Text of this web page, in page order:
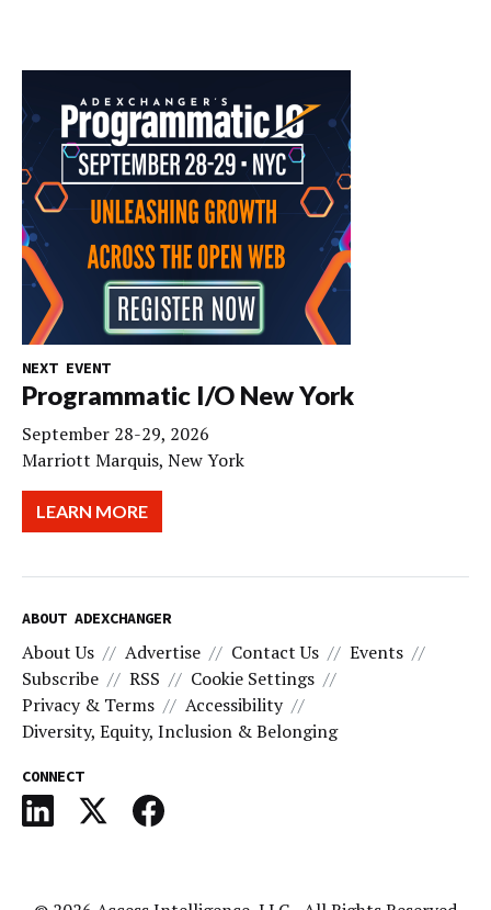
NEXT EVENT
Programmatic I/O New York
September 28-29, 2026
Marriott Marquis, New York
LEARN MORE
ABOUT ADEXCHANGER
About Us Advertise Contact Us
Events
Subscribe
RSS
Cookie Settings
Privacy & Terms
Accessibility
Diversity, Equity, Inclusion & Belonging
CONNECT